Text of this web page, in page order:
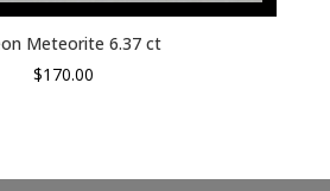
Meteorite 6.37 ct
$170.00